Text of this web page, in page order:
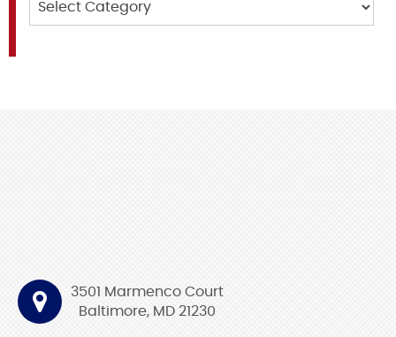
3501 Marmenco Court
Baltimore, MD 21230